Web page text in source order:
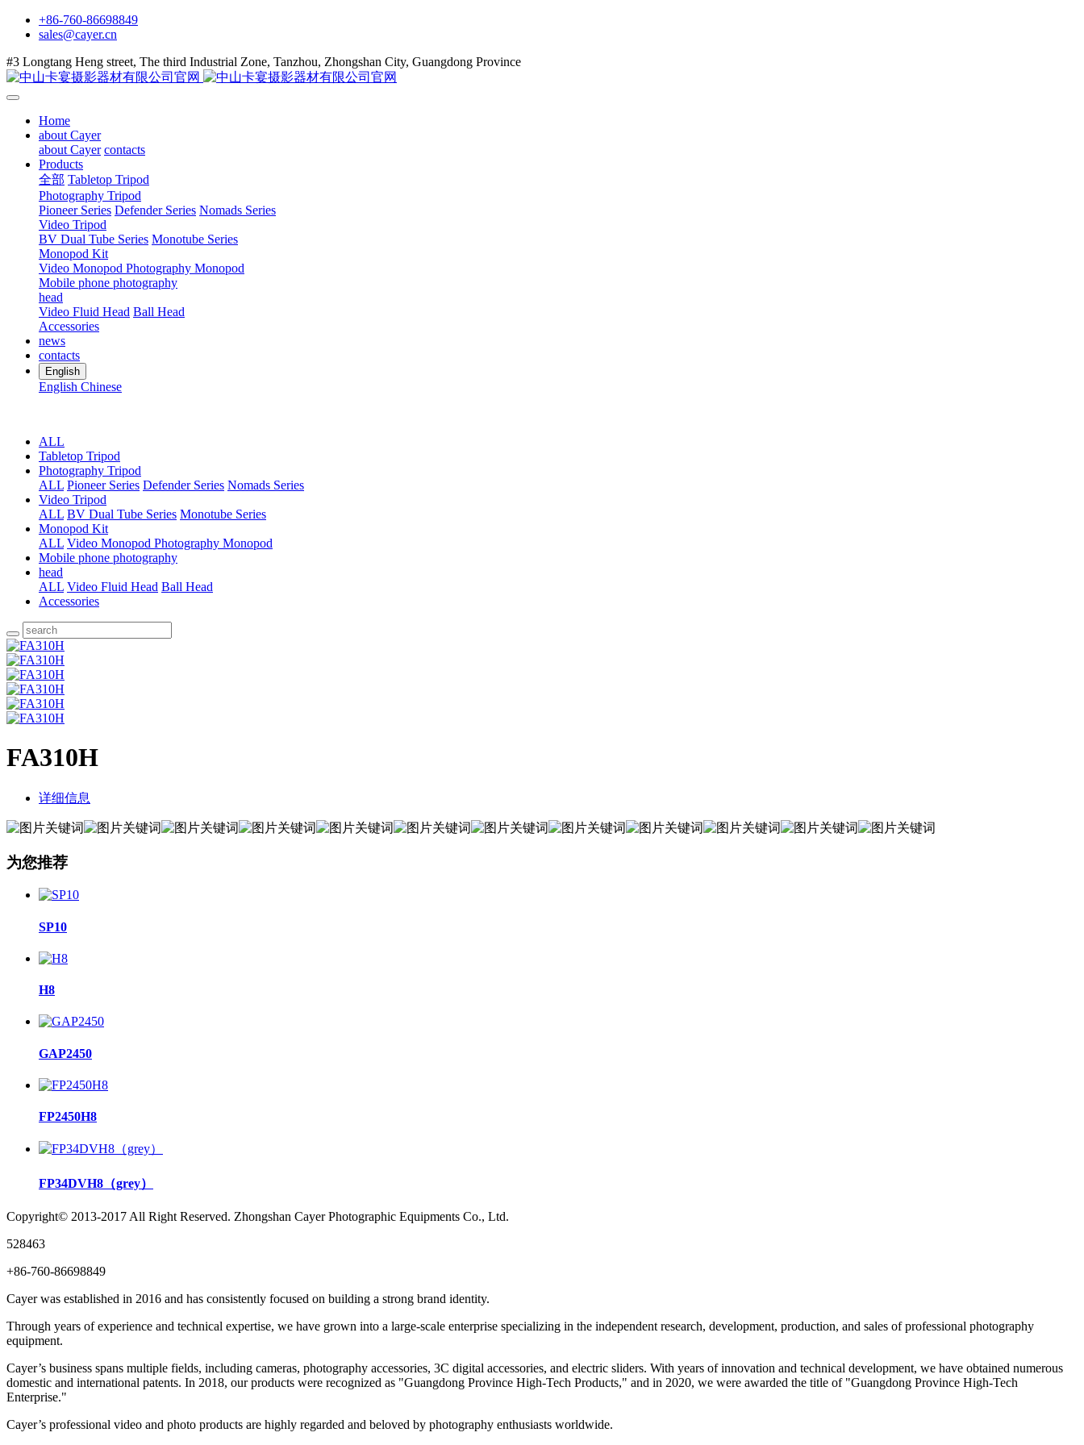
+86-760-86698849
sales@cayer.cn
#3 Longtang Heng street, The third Industrial Zone, Tanzhou, Zhongshan City, Guangdong Province
Home
about Cayer
about Cayer contacts
Products
全部 Tabletop Tripod
Photography Tripod
Pioneer Series Defender Series Nomads Series
Video Tripod
BV Dual Tube Series Monotube Series
Monopod Kit
Video Monopod Photography Monopod
Mobile phone photography
head
Video Fluid Head Ball Head
Accessories
news
contacts
English
English Chinese
ALL
Tabletop Tripod
Photography Tripod
ALL Pioneer Series Defender Series Nomads Series
Video Tripod
ALL BV Dual Tube Series Monotube Series
Monopod Kit
ALL Video Monopod Photography Monopod
Mobile phone photography
head
ALL Video Fluid Head Ball Head
Accessories
FA310H
详细信息
为您推荐
SP10
H8
GAP2450
FP2450H8
FP34DVH8（grey）
Copyright© 2013-2017 All Right Reserved. Zhongshan Cayer Photographic Equipments Co., Ltd.
528463
+86-760-86698849
Cayer was established in 2016 and has consistently focused on building a strong brand identity.
Through years of experience and technical expertise, we have grown into a large-scale enterprise specializing in the independent research, development, production, and sales of professional photography
equipment.
Cayer’s business spans multiple fields, including cameras, photography accessories, 3C digital accessories, and electric sliders. With years of innovation and technical development, we have obtained numerous
domestic and international patents. In 2018, our products were recognized as "Guangdong Province High-Tech Products," and in 2020, we were awarded the title of "Guangdong Province High-Tech
Enterprise."
Cayer’s professional video and photo products are highly regarded and beloved by photography enthusiasts worldwide.